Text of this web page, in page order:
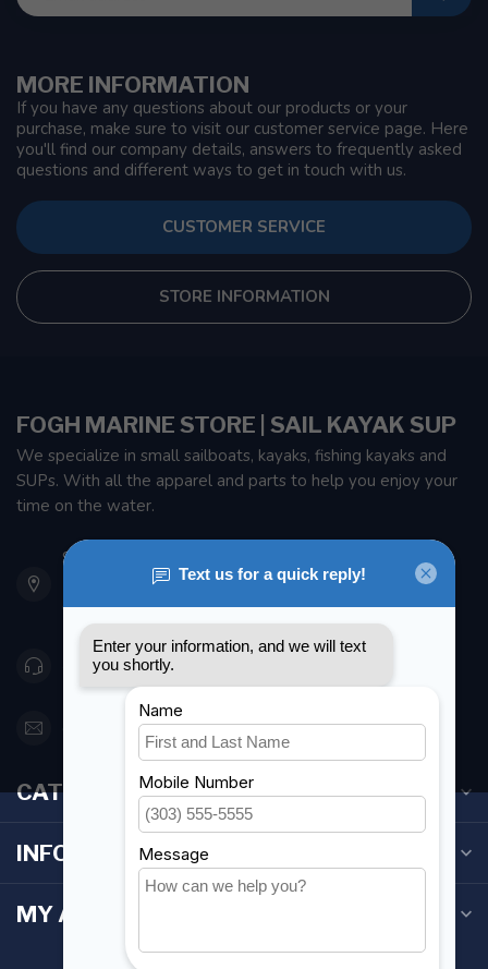
MORE INFORMATION
If you have any questions about our products or your
purchase, make sure to visit our customer service page. Here
you'll find our company details, answers to frequently asked
questions and different ways to get in touch with us.
CUSTOMER SERVICE
STORE INFORMATION
FOGH MARINE STORE | SAIL KAYAK SUP
We specialize in small sailboats, kayaks, fishing kayaks and
SUPs. With all the apparel and parts to help you enjoy your
time on the water.
901 Oxford St
Etobicoke ON M8Z 5T1
Canada
416 251-0384
orderdesk@foghmarine.com
CATEGORIES
INFORMATION
MY ACCOUNT